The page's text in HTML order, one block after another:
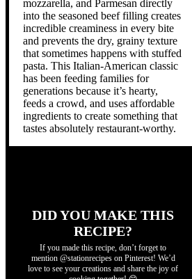
mozzarella, and Parmesan directly
into the seasoned beef filling creates
incredible creaminess in every bite
and prevents the dry, grainy texture
that sometimes happens with stuffed
pasta. This Italian-American classic
has been feeding families for
generations because it’s hearty,
feeds a crowd, and uses affordable
ingredients to create something that
tastes absolutely restaurant-worthy.
DID YOU MAKE THIS
RECIPE?
If you made this recipe, don’t forget to
mention @stationrecipes on Pinterest! We’d
love to see your creations and share the joy of